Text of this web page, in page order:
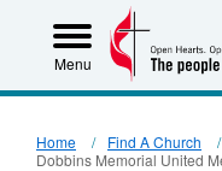
Menu
Home
Find A Church
Dobbins Memorial United